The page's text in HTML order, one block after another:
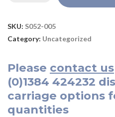
SKU: S052-005
Category: Uncategorized
Please contact us
(0)1384 424232
carriage options
quantities